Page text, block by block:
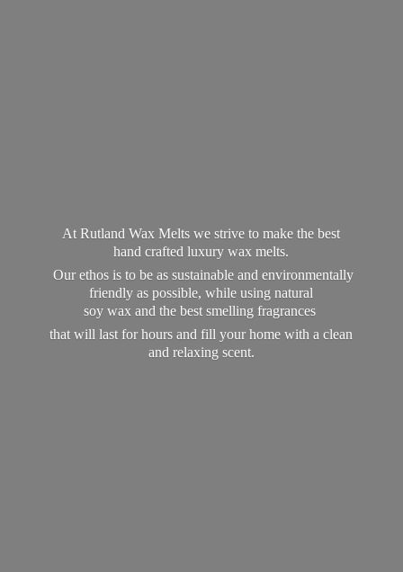
At Rutland Wax Melts we strive to make the best
hand crafted luxury wax melts.
Our ethos is to be as sustainable and environmentally
friendly as possible, while using natural
soy wax and the best smelling fragrances
that will last for hours and fill your home with a clean
and relaxing scent.